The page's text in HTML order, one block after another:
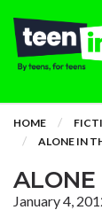
HOME
ALONE IN
ALONE
January 4,